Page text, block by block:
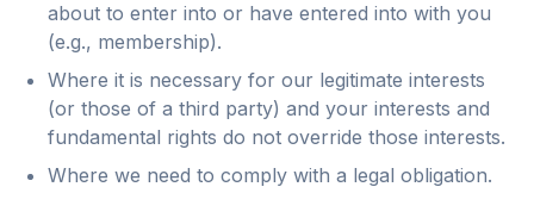
about to enter into or have entered into with you
(e.g., membership).
Where it is necessary for our legitimate interests
(or those of a third party) and your interests and
fundamental rights do not override those interests.
Where we need to comply with a legal obligation.